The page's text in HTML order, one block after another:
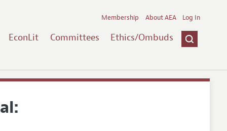
EconLit Committees Ethics/Ombuds
Membership About AEA Log In